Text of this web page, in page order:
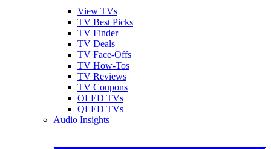
View TVs
TV Best Picks
TV Finder
TV Deals
TV Face-Offs
TV How-Tos
TV Reviews
TV Coupons
OLED TVs
QLED TVs
Audio Insights